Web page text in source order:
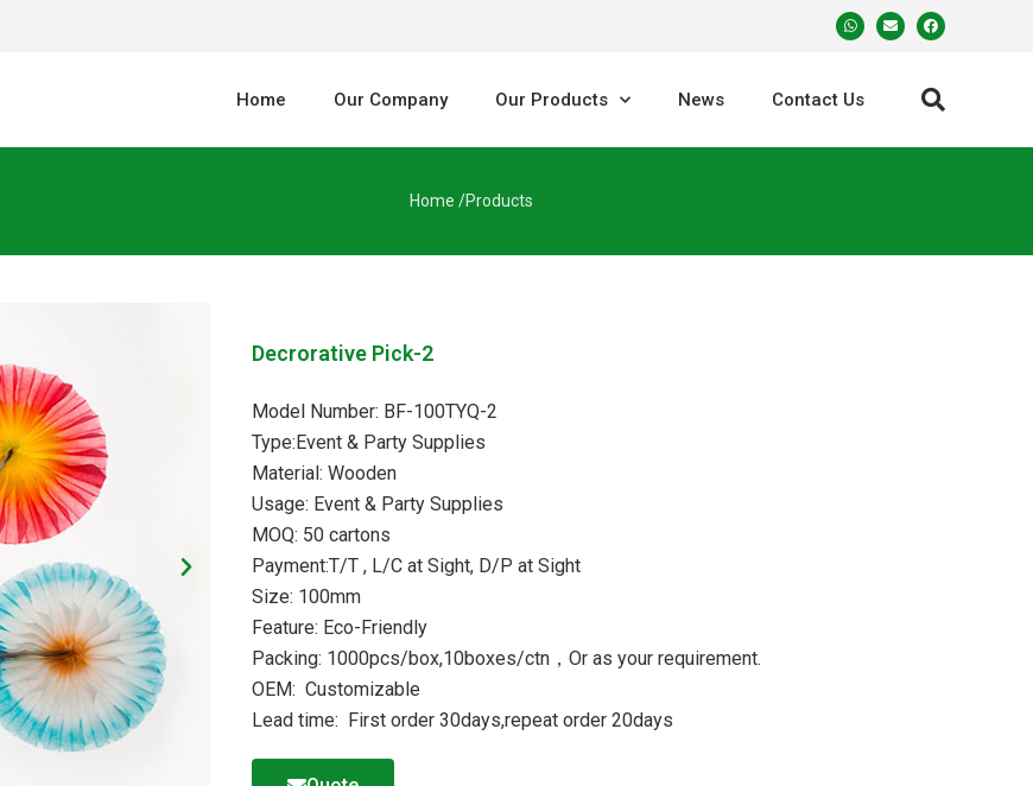
Home Our Company Our Products News Contact Us
Home /Products
Decrorative Pick-2
Model Number: BF-100TYQ-2
Type:Event & Party Supplies
Material: Wooden
Usage: Event & Party Supplies
MOQ: 50 cartons
Payment:T/T , L/C at Sight, D/P at Sight
Size: 100mm
Feature: Eco-Friendly
Packing: 1000pcs/box,10boxes/ctn，Or as your requirement.
OEM: Customizable
Lead time: First order 30days,repeat order 20days